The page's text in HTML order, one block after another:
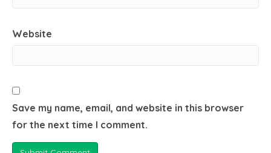
Website
Save my name, email, and website in this browser
for the next time I comment.